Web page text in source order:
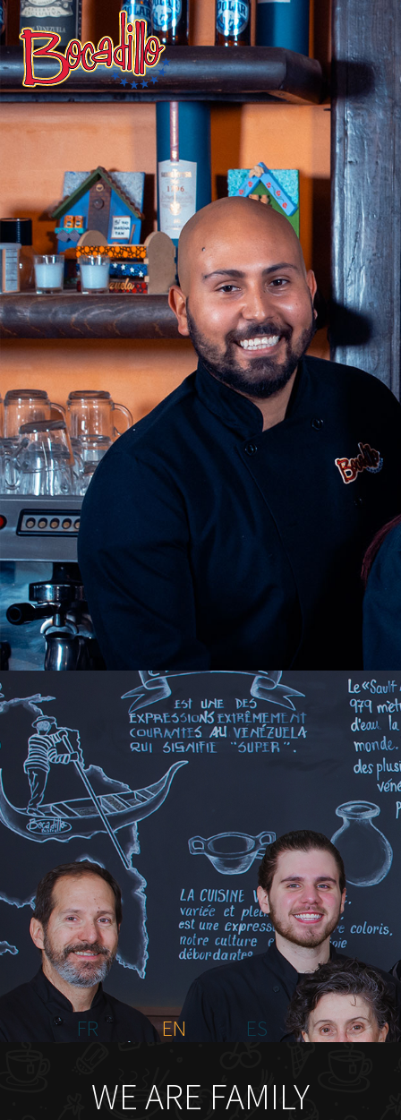
HOME
ABOUT US
MENU PLATEAU
EVENTS
RESERVATIONS
REVIEWS
CONTACT
FR
EN ES
WE ARE FAMILY